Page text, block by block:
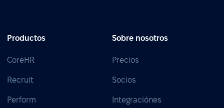
Productos
CoreHR
Recruit
Perform
Sobre nosotros
Precios
Socios
Integraciónes